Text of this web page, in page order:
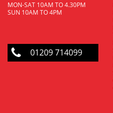
MON-SAT 10AM TO 4.30PM
SUN 10AM TO 4PM
01209 714099